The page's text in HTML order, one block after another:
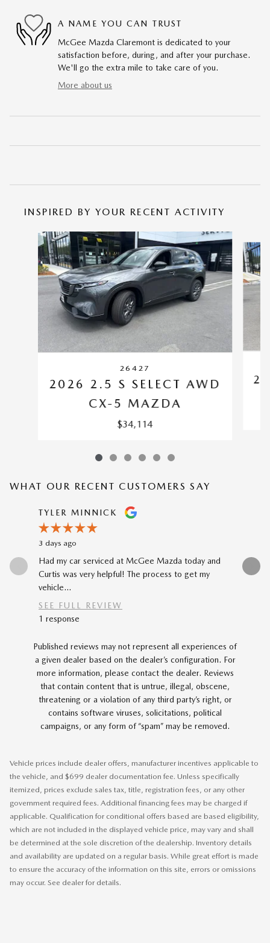
A NAME YOU CAN TRUST
McGee Mazda Claremont is dedicated to your
satisfaction before, during, and after your purchase.
We'll go the extra mile to take care of you.
More about us
INSPIRED BY YOUR RECENT ACTIVITY
Slide 1 of 6
26427
2026 2.5 S SELECT AWD
CX-5 MAZDA
$34,114
WHAT OUR RECENT CUSTOMERS SAY
Slide 1 of 12
TYLER MINNICK
3 days ago
Had my car serviced at McGee Mazda today and
Curtis was very helpful! The process to get my
vehicle...
SEE FULL REVIEW
1 response
The car-
to my
Published reviews may not represent all experiences of
a given dealer based on the dealer’s configuration. For
more information, please contact the dealer. Reviews
that contain content that is untrue, illegal, obscene,
threatening or a violation of any third party’s right, or
contains software viruses, solicitations, political
campaigns, or any form of “spam” may be removed.
Vehicle prices include dealer offers, manufacturer incentives applicable to
the vehicle, and $699 dealer documentation fee. Unless specifically
itemized, prices exclude sales tax, title, registration fees, or any other
government required fees. Additional financing fees may be charged if
applicable. Qualification for conditional offers based are based eligibility,
which are not included in the displayed vehicle price, may vary and shall
be determined at the sole discretion of the dealership. Inventory details
and availability are updated on a regular basis. While great effort is made
to ensure the accuracy of the information on this site, errors or omissions
may occur. See dealer for details.